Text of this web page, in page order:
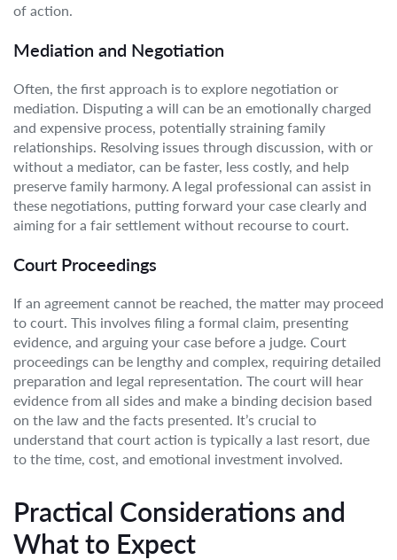
of action.
Mediation and Negotiation
Often, the first approach is to explore negotiation or
mediation. Disputing a will can be an emotionally charged
and expensive process, potentially straining family
relationships. Resolving issues through discussion, with or
without a mediator, can be faster, less costly, and help
preserve family harmony. A legal professional can assist in
these negotiations, putting forward your case clearly and
aiming for a fair settlement without recourse to court.
Court Proceedings
If an agreement cannot be reached, the matter may proceed
to court. This involves filing a formal claim, presenting
evidence, and arguing your case before a judge. Court
proceedings can be lengthy and complex, requiring detailed
preparation and legal representation. The court will hear
evidence from all sides and make a binding decision based
on the law and the facts presented. It’s crucial to
understand that court action is typically a last resort, due
to the time, cost, and emotional investment involved.
Practical Considerations and
What to Expect